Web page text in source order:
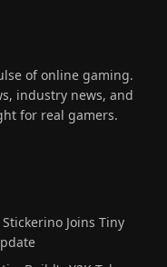
of online gaming.
industry news, and
for real gamers.
Joins Tiny